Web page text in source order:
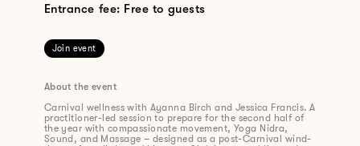
Entrance fee: Free to guests
Join event
About the event
Carnival wellness with Ayanna Birch and Jessica Francis. A
practitioner-led session to prepare for the second half of
the year with compassionate movement, Yoga Nidra,
Sound, and Massage – designed as a post-Carnival wind-